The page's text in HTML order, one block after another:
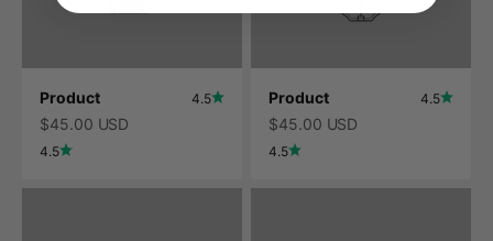
Product 4.5
$45.00 USD
4.5
Product 4.5
$45.00 USD
4.5